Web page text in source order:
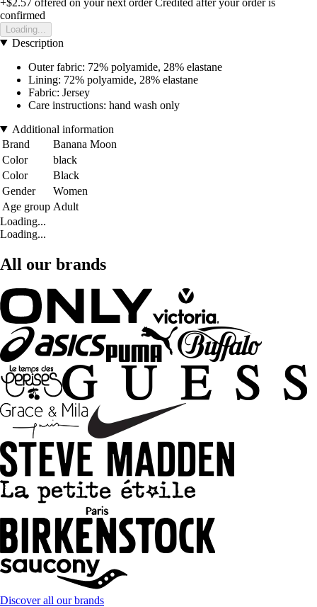
confirmed
Loading...
Description
Outer fabric: 72% polyamide, 28% elastane
Lining: 72% polyamide, 28% elastane
Fabric: Jersey
Care instructions: hand wash only
Additional information
Brand
Banana Moon
Color
black
Color
Black
Gender
Women
Age group Adult
Loading...
Loading...
All our brands
Discover all our brands